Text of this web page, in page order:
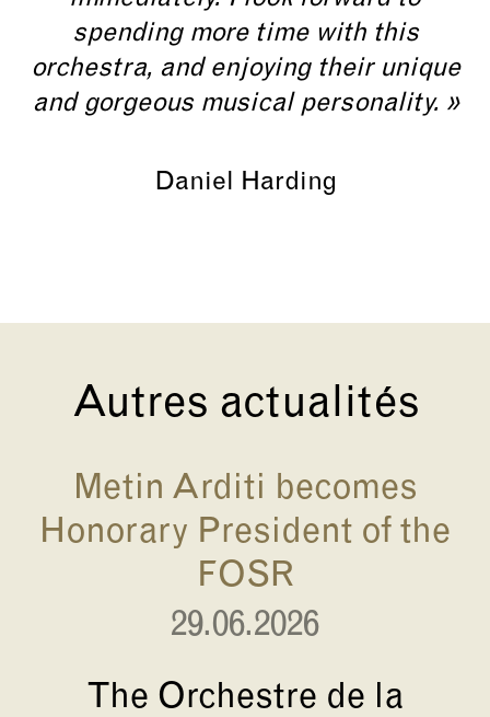
spending more time with this
orchestra, and enjoying their unique
and gorgeous musical personality. »
Daniel Harding
Autres actualités
Metin Arditi becomes
Honorary President of the
FOSR
29.06.2026
The Orchestre de la